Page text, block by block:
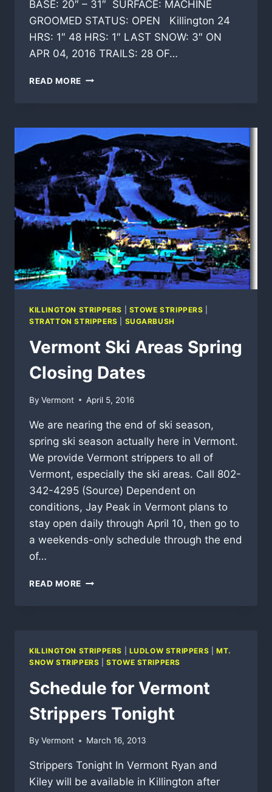
BASE: 20″ – 31″ SURFACE: MACHINE
GROOMED STATUS: OPEN Killington 24
HRS: 1″ 48 HRS: 1″ LAST SNOW: 3″ ON
APR 04, 2016 TRAILS: 28 OF…
READ MORE SKI
KILLINGTON STRIPPERS STOWE STRIPPERS
STRATTON STRIPPERS
SUGARBUSH
Vermont Ski Areas Spring
Closing Dates
By Vermont April 5, 2016
We are nearing the end of ski season,
spring ski season actually here in Vermont.
We provide Vermont strippers to all of
Vermont, especially the ski areas. Call 802-
342-4295 (Source) Dependent on
conditions, Jay Peak in Vermont plans to
stay open daily through April 10, then go to
a weekends-only schedule through the end
of…
READ MORE VERMONT
KILLINGTON STRIPPERS LUDLOW STRIPPERS |MT.
SNOW STRIPPERS |STOWE STRIPPERS
Schedule for Vermont
Strippers Tonight
By Vermont March 16, 2013
Strippers Tonight In Vermont Ryan and
Kiley will be available in Killington after